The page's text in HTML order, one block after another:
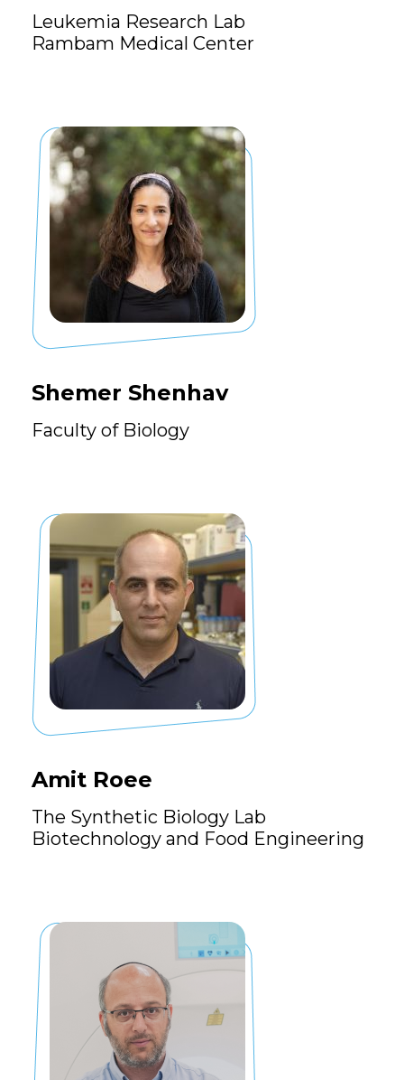
Leukemia Research Lab
Rambam Medical Center
Shemer Shenhav
Faculty of Biology
Amit Roee
The Synthetic Biology Lab
Biotechnology and Food Engineering